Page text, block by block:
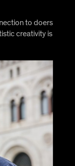
to doers
creativity is